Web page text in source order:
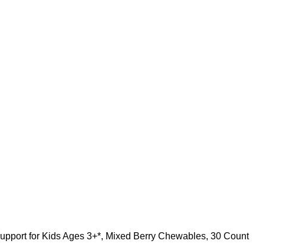
for Kids Ages 3+*, Mixed Berry Chewables, 30 Count